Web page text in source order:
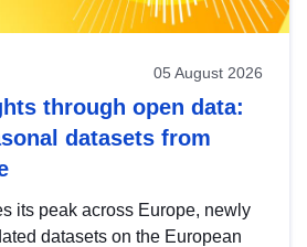
05 August 2026
through open data:
datasets from
its peak across Europe, newly
datasets on the European